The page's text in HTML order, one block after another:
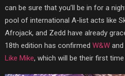
can be sure that you’ll be in for a
pool of international A-list acts like
Afrojack, and Zedd have already
18th edition has confirmed W&W
Like Mike, which will be their first